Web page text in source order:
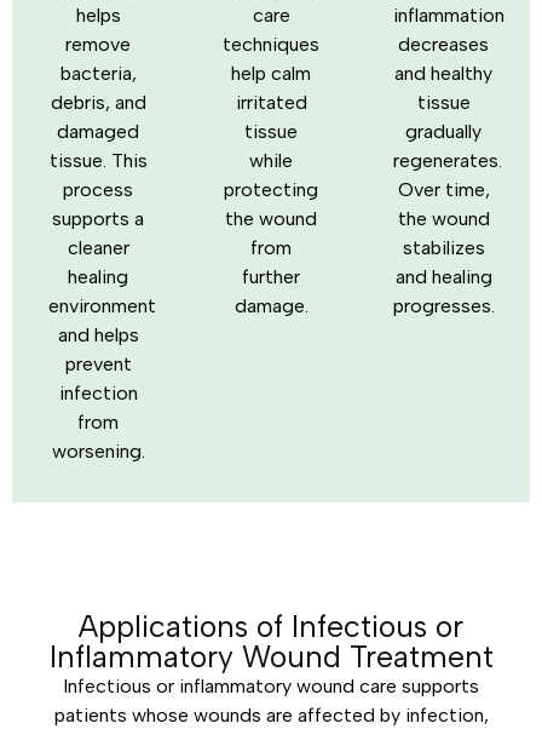
helps
remove
bacteria,
debris, and
damaged
tissue. This
process
supports a
cleaner
healing
environment
and helps
prevent
infection
from
worsening.
care
techniques
help calm
irritated
tissue
while
protecting
the wound
from
further
damage.
inflammation
decreases
and healthy
tissue
gradually
regenerates.
Over time,
the wound
stabilizes
and healing
progresses.
Applications of Infectious or
Inflammatory Wound Treatment
Infectious or inflammatory wound care supports
patients whose wounds are affected by infection,